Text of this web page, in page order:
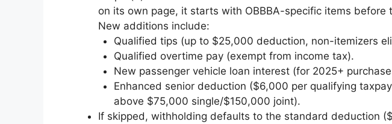
on its own page, it starts with OBBBA-specific items before
New additions include:
Qualified tips (up to $25,000 deduction, non-itemizers
Qualified overtime pay (exempt from income tax).
New passenger vehicle loan interest (for 2025+
Enhanced senior deduction ($6,000 per qualifying
above $75,000 single/$150,000 joint).
If skipped, withholding defaults to the standard deduction